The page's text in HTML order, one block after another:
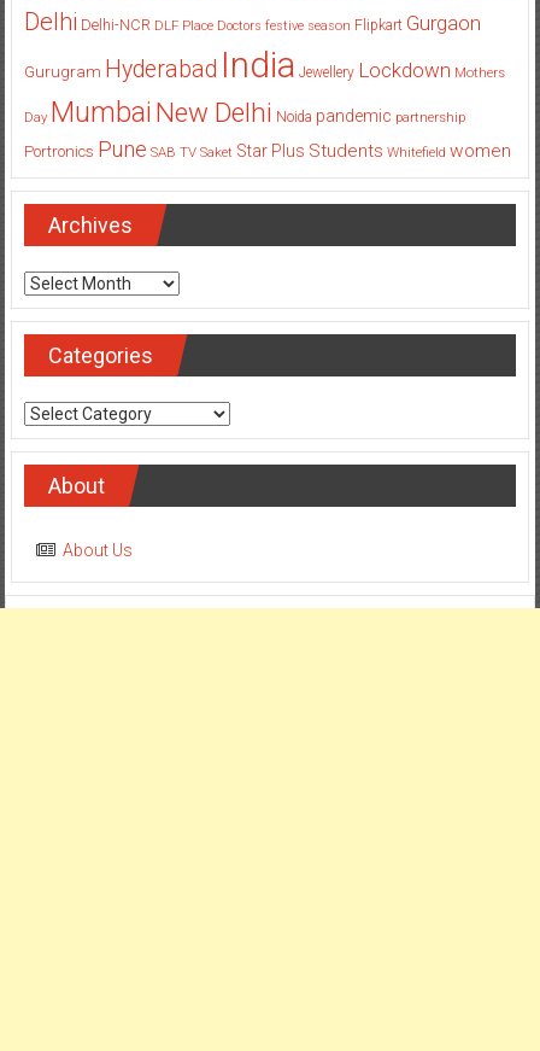
Delhi Delhi-NCR DLF Place Doctors festive season Flipkart Gurgaon
Gurugram Hyderabad India Jewellery Lockdown Mothers
Day Mumbai New Delhi Noida pandemic partnership
Portronics Pune SAB TV Saket Star Plus Students Whitefield women
Archives
Archives
Categories
Categories
About
About Us